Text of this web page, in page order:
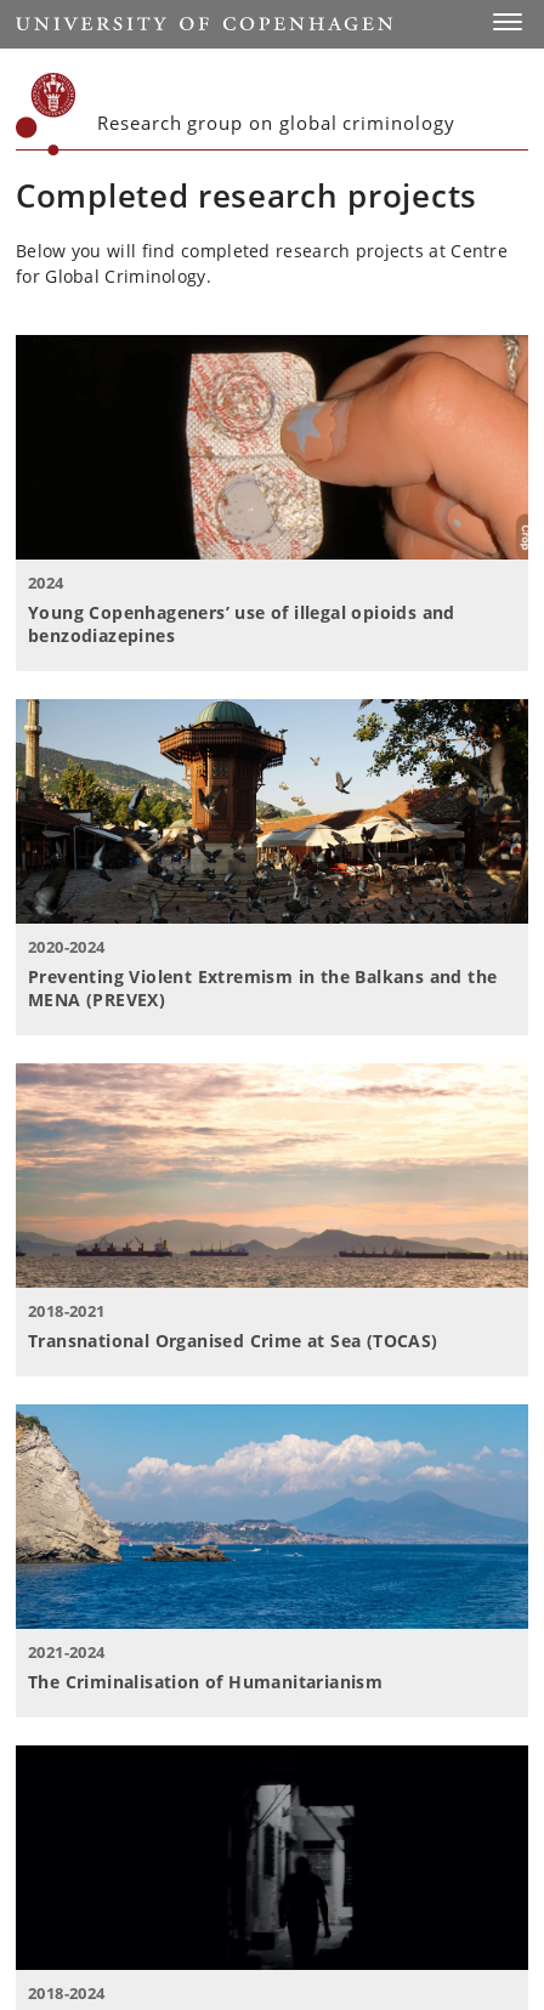
Start
Research group on global criminology
Completed research projects
Below you will find completed research projects at Centre
for Global Criminology.
2024
Young Copenhageners’ use of illegal opioids and
benzodiazepines
2020-2024
Preventing Violent Extremism in the Balkans and the
MENA (PREVEX)
2018-2021
Transnational Organised Crime at Sea (TOCAS)
2021-2024
The Criminalisation of Humanitarianism
2018-2024